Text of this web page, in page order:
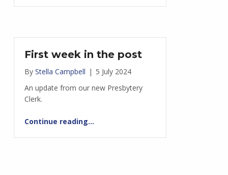
First week in the post
By Stella Campbell | 5 July 2024
An update from our new Presbytery
Clerk.
Continue reading“First week in the post”
…